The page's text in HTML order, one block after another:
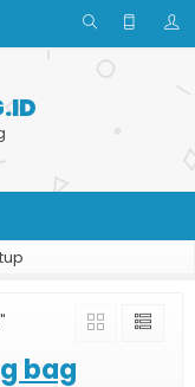
bag